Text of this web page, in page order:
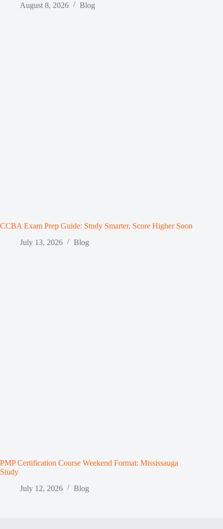
August 8, 2026
Blog
CCBA Exam Prep Guide: Study Smarter, Score Higher Soon
July 13, 2026
Blog
PMP Certification Course Weekend Format: Mississauga
Study
July 12, 2026
Blog